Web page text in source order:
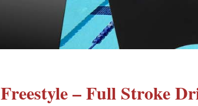
Freestyle – Full Stroke